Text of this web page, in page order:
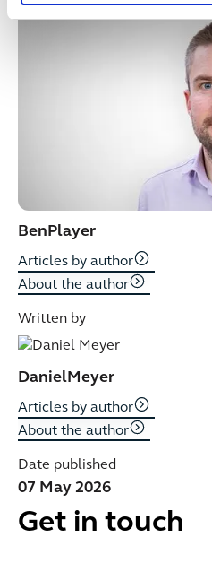
BenPlayer
Articles by author
About the author
Written by
DanielMeyer
Articles by author
About the author
Date published
07 May 2026
Get in touch